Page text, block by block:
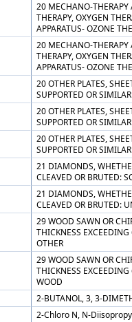
20 MECHANO-THERAPY
THERAPY, OXYGEN
APPARATUS- OZONE
20 MECHANO-THERAPY
THERAPY, OXYGEN
APPARATUS- OZONE
20 OTHER PLATES,
SUPPORTED OR
20 OTHER PLATES,
SUPPORTED OR
20 OTHER PLATES,
SUPPORTED OR
21 DIAMONDS,
CLEAVED OR BRUTED:
21 DIAMONDS,
CLEAVED OR BRUTED:
29 WOOD SAWN OR
THICKNESS
OTHER
29 WOOD SAWN OR
THICKNESS
WOOD
2-BUTANOL, 3, 3-
2-Chloro N, N-